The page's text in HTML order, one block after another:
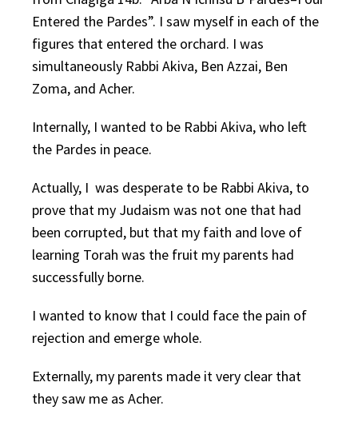
Entered the Pardes”. I saw myself in each of the
figures that entered the orchard. I was
simultaneously Rabbi Akiva, Ben Azzai, Ben
Zoma, and Acher.
Internally, I wanted to be Rabbi Akiva, who left
the Pardes in peace.
Actually, I was desperate to be Rabbi Akiva, to
prove that my Judaism was not one that had
been corrupted, but that my faith and love of
learning Torah was the fruit my parents had
successfully borne.
I wanted to know that I could face the pain of
rejection and emerge whole.
Externally, my parents made it very clear that
they saw me as Acher.